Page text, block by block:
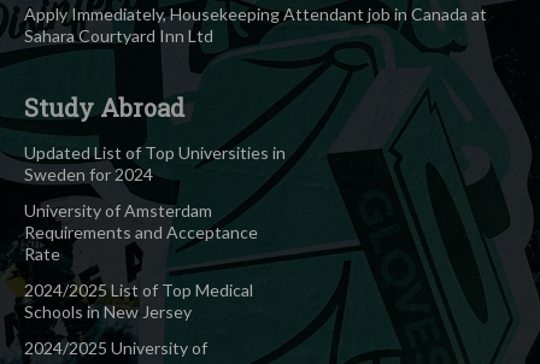
Apply Immediately, Housekeeping Attendant job in Canada at
Sahara Courtyard Inn Ltd
Study Abroad
Updated List of Top Universities in
Sweden for 2024
University of Amsterdam
Requirements and Acceptance
Rate
2024/2025 List of Top Medical
Schools in New Jersey
2024/2025 University of